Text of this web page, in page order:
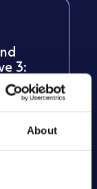
About
3:
2024